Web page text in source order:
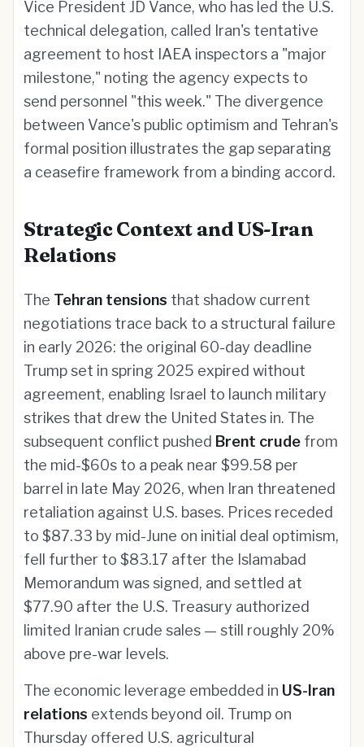
Vice President JD Vance, who has led the U.S.
technical delegation, called Iran's tentative
agreement to host IAEA inspectors a "major
milestone," noting the agency expects to
send personnel "this week." The divergence
between Vance's public optimism and Tehran's
formal position illustrates the gap separating
a ceasefire framework from a binding accord.
Strategic Context and US-Iran
Relations
The Tehran tensions that shadow current
negotiations trace back to a structural failure
in early 2026: the original 60-day deadline
Trump set in spring 2025 expired without
agreement, enabling Israel to launch military
strikes that drew the United States in. The
subsequent conflict pushed Brent crude from
the mid-$60s to a peak near $99.58 per
barrel in late May 2026, when Iran threatened
retaliation against U.S. bases. Prices receded
to $87.33 by mid-June on initial deal optimism,
fell further to $83.17 after the Islamabad
Memorandum was signed, and settled at
$77.90 after the U.S. Treasury authorized
limited Iranian crude sales — still roughly 20%
above pre-war levels.
The economic leverage embedded in US-Iran
relations extends beyond oil. Trump on
Thursday offered U.S. agricultural